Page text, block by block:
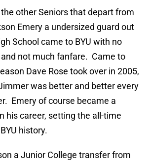
the other Seniors that depart from
Emery a undersized guard out
School came to BYU with no
not much fanfare. Came to
Dave Rose took over in 2005,
was better and better every
Emery of course became a
his career, setting the all-time
history.
a Junior College transfer from